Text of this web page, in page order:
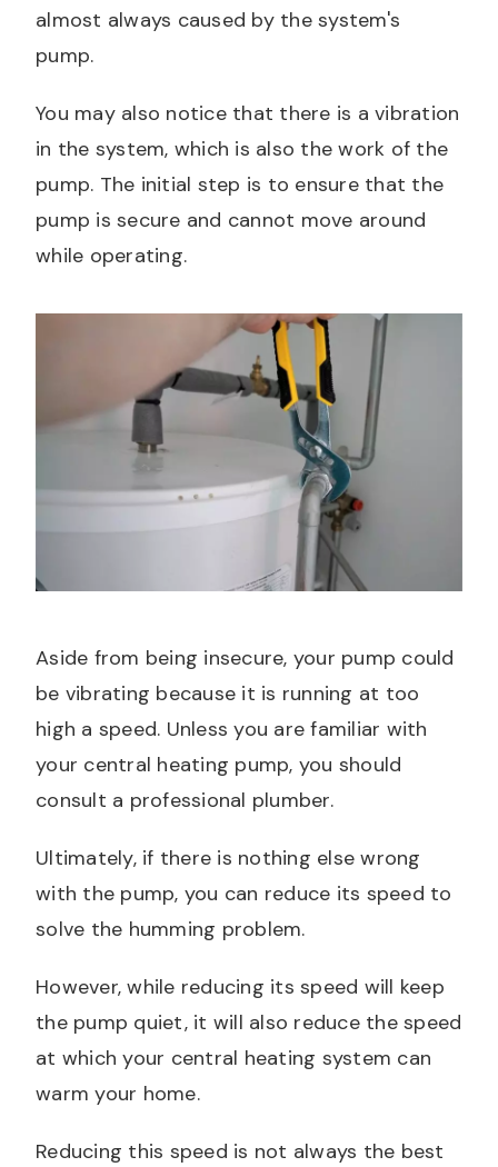
almost always caused by the system's
pump.
You may also notice that there is a vibration
in the system, which is also the work of the
pump. The initial step is to ensure that the
pump is secure and cannot move around
while operating.
Aside from being insecure, your pump could
be vibrating because it is running at too
high a speed. Unless you are familiar with
your central heating pump, you should
consult a professional plumber.
Ultimately, if there is nothing else wrong
with the pump, you can reduce its speed to
solve the humming problem.
However, while reducing its speed will keep
the pump quiet, it will also reduce the speed
at which your central heating system can
warm your home.
Reducing this speed is not always the best